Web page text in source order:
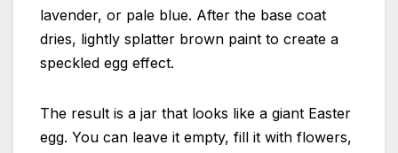
lavender, or pale blue. After the base coat
dries, lightly splatter brown paint to create a
speckled egg effect.
The result is a jar that looks like a giant Easter
egg. You can leave it empty, fill it with flowers,